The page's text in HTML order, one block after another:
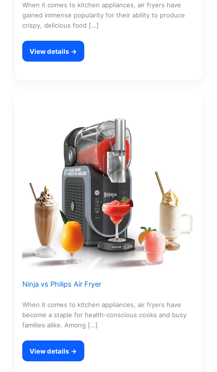
When it comes to kitchen appliances, air fryers have
gained immense popularity for their ability to produce
crispy, delicious food […]
View details →
Ninja vs Philips Air Fryer
When it comes to kitchen appliances, air fryers have
become a staple for health-conscious cooks and busy
families alike. Among […]
View details →